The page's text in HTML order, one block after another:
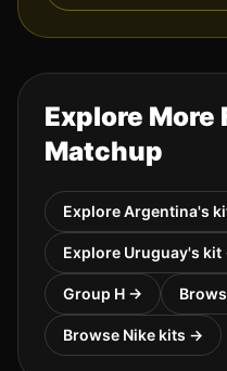
Explore More
Matchup
ExploreArgentina's
Explore Uruguay's kit
Group H →
Browse Nike kits →